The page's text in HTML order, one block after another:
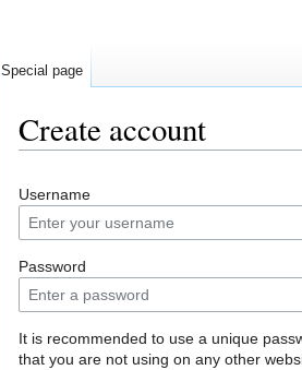
Create account
to
navigation
to
search
Username
Password
It is recommended to use a unique
that you are not using on any other
Special page